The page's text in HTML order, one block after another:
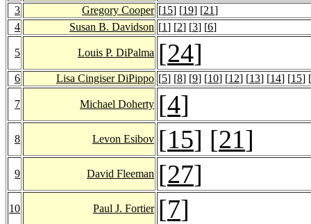
3
Gregory Cooper [15] [19] [21]
4
Susan B. Davidson [1] [2] [3] [6]
5 Louis P. DiPalma [24]
6 Lisa Cingiser DiPippo [5] [8] [9] [10] [12] [13] [14] [15] [
7 Michael Doherty [4]
8 Levon Esibov [15] [21]
9 David Fleeman [27]
10 Paul J. Fortier [7]